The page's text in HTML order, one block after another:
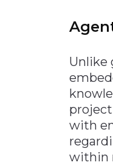
Unlike
with
within